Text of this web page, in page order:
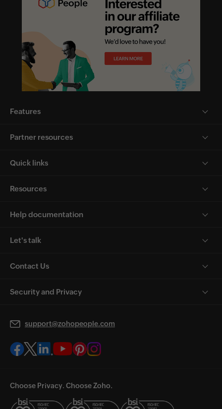
Features
Partner resources
Quick links
Resources
Help documentation
Let's talk
Contact Us
Security and Privacy
support@zohopeople.com
Choose Privacy. Choose Zoho.